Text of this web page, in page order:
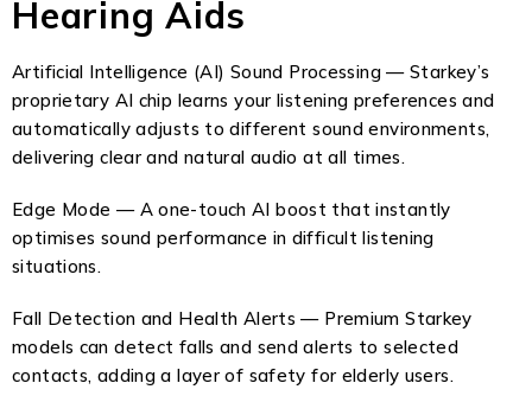
Hearing Aids
Artificial Intelligence (AI) Sound Processing — Starkey’s
proprietary AI chip learns your listening preferences and
automatically adjusts to different sound environments,
delivering clear and natural audio at all times.
Edge Mode — A one-touch AI boost that instantly
optimises sound performance in difficult listening
situations.
Fall Detection and Health Alerts — Premium Starkey
models can detect falls and send alerts to selected
contacts, adding a layer of safety for elderly users.